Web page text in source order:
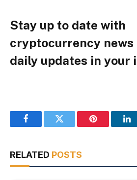
Stay up to date with
cryptocurrency news
daily updates in your
FacebookTwitter Pinterest
RELATED POSTS